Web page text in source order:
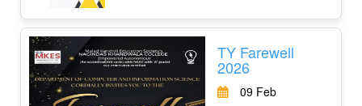
TY Farewell
2026
09 Feb